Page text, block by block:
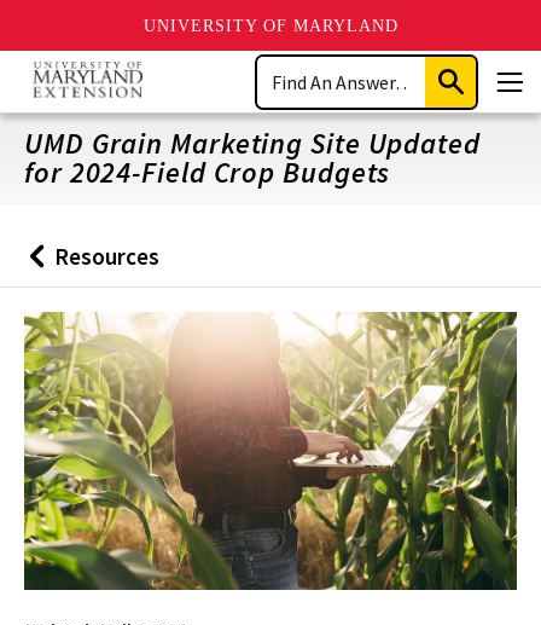
UNIVERSITY OF MARYLAND
Skip
main
content
Search
Submit
Search
UMD Grain Marketing Site Updated
for 2024-Field Crop Budgets
Back
to
Resources